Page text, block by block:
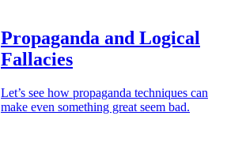
Propaganda and Logical
Fallacies
Let’s see how propaganda techniques can
make even something great seem bad.